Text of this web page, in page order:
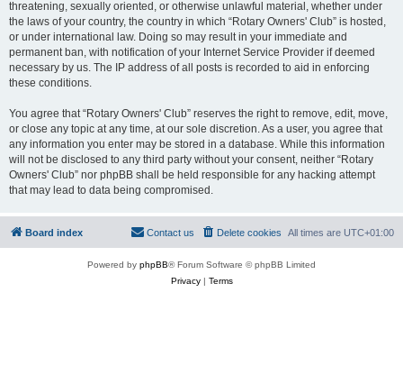
threatening, sexually oriented, or otherwise unlawful material, whether under
the laws of your country, the country in which “Rotary Owners' Club” is hosted,
or under international law. Doing so may result in your immediate and
permanent ban, with notification of your Internet Service Provider if deemed
necessary by us. The IP address of all posts is recorded to aid in enforcing
these conditions.
You agree that “Rotary Owners' Club” reserves the right to remove, edit, move,
or close any topic at any time, at our sole discretion. As a user, you agree that
any information you enter may be stored in a database. While this information
will not be disclosed to any third party without your consent, neither “Rotary
Owners' Club” nor phpBB shall be held responsible for any hacking attempt
that may lead to data being compromised.
Board index All times are UTC+01:00
Delete cookies
Contact us
Powered by phpBB® Forum Software © phpBB Limited
Privacy| Terms